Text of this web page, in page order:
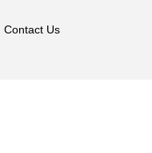
Contact Us